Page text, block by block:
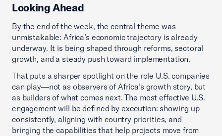
Looking Ahead
By the end of the week, the central theme was
unmistakable: Africa’s economic trajectory is already
underway. It is being shaped through reforms, sectoral
growth, and a steady push toward implementation.
That puts a sharper spotlight on the role U.S. companies
can play—not as observers of Africa’s growth story, but
as builders of what comes next. The most effective U.S.
engagement will be defined by execution: showing up
consistently, aligning with country priorities, and
bringing the capabilities that help projects move from